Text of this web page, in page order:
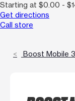
Starting at $0.00 -
Get directions
Call store
Boost Mobile